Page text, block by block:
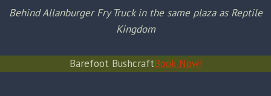
Behind Allanburger Fry Truck in the same plaza as Reptile
Kingdom
Barefoot BushcraftBook Now!